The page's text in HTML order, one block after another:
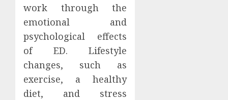
work through the
emotional and
psychological effects
of ED. Lifestyle
changes, such as
exercise, a healthy
diet, and stress